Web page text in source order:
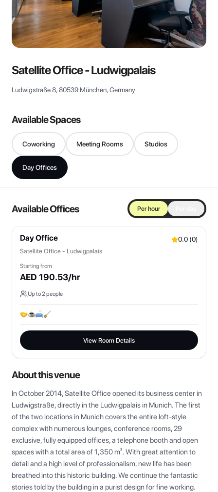
Satellite Office - Ludwigpalais
Ludwigstraße 8, 80539 München, Germany
Available Spaces
Coworking Meeting Rooms Studios
Day Offices
Available Offices Per hour
Day Office 0.0 (0)
Satellite Office - Ludwigpalais
Starting from
AED 190.53/hr
Up to2people
View Room Details
About this venue
In October 2014, Satellite Office opened its business center in
Ludwigstraße, directly in the Ludwigpalais in Munich. The first
of the two locations in Munich covers the entire loft-style
complex with numerous lounges, conference rooms, 29
exclusive, fully equipped offices, a telephone booth and open
spaces with a total area of 1,350 m². With great attention to
detail and a high level of professionalism, new life has been
breathed into this historic building. We continue the fantastic
stories told by the building in a purist design for fine working.